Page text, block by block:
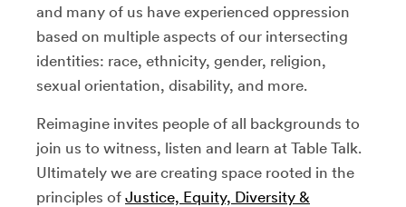
and many of us have experienced oppression
based on multiple aspects of our intersecting
identities: race, ethnicity, gender, religion,
sexual orientation, disability, and more.
Reimagine invites people of all backgrounds to
join us to witness, listen and learn at Table Talk.
Ultimately we are creating space rooted in the
principles of Justice, Equity, Diversity &